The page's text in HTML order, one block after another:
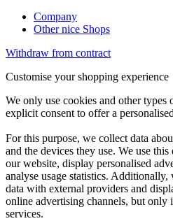
Company
Other nice Shops
Withdraw from contract
Customise your shopping experience
We only use cookies and other
explicit consent to offer a
For this purpose, we collect data
and the devices they use. We use
our website, display personalised
analyse usage statistics.
data with external providers and
online advertising channels, but only
services.